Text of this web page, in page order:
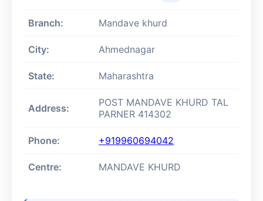
Branch: Mandave khurd
City: Ahmednagar
State: Maharashtra
Address:
POST MANDAVE KHURD TAL
PARNER 414302
Phone: +919960694042
Centre: MANDAVE KHURD